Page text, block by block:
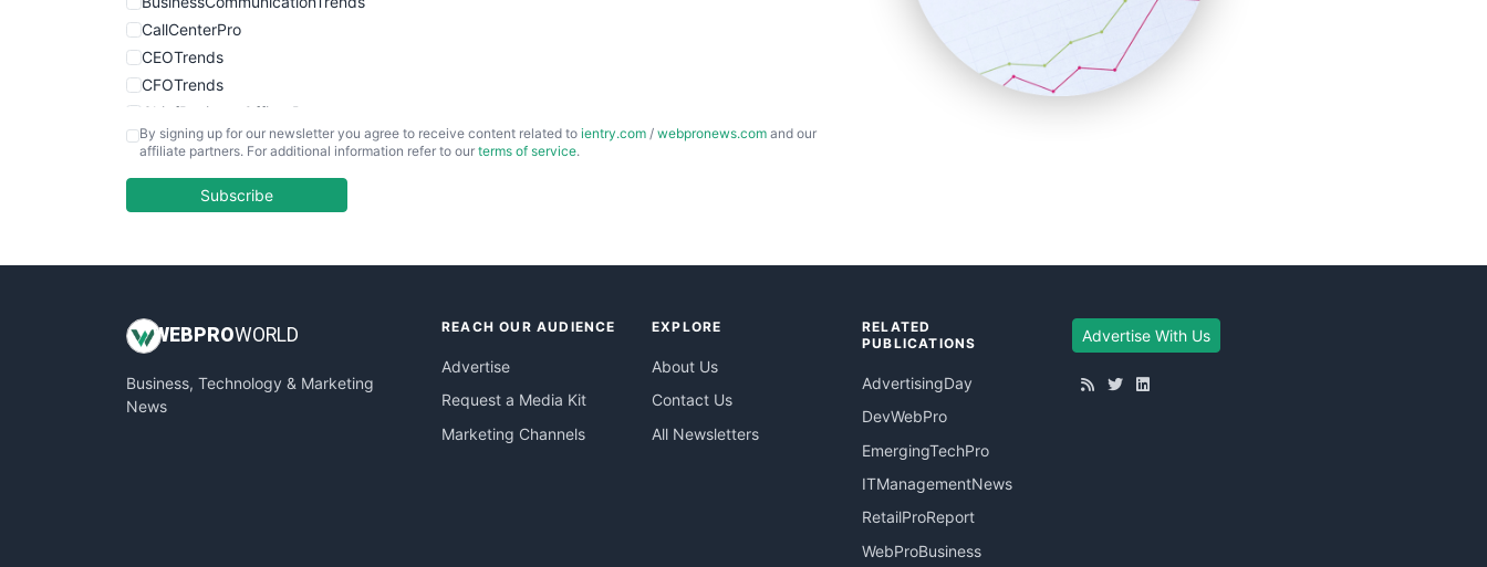
CallCenterPro
CEOTrends
CFOTrends
ChiefBusinessOfficerPro
CloudWorkPro
EmployeeExperiencePro
InsideOffice
PayrollPro
ProjectManagerNews
By signing up for our newsletter you agree to receive content related to ientry.com / webpronews.com and our
affiliate partners. For additional information refer to our terms of service.
Subscribe
WEB PROWORLD
Business, Technology & Marketing
News
REACH OUR AUDIENCE
Advertise
Request a Media Kit
Marketing Channels
EXPLORE
About Us
Contact Us
All Newsletters
RELATED
PUBLICATIONS
AdvertisingDay
DevWebPro
EmergingTechPro
ITManagementNews
RetailProReport
WebProBusiness
Advertise With Us